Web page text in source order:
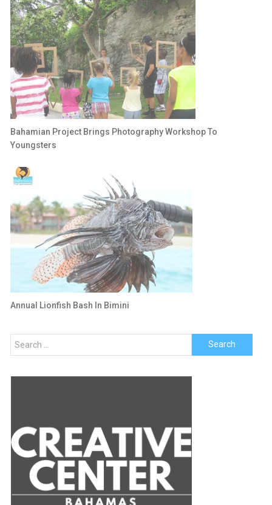
Bahamian Project Brings Photography Workshop To
Youngsters
Annual Lionfish Bash In Bimini
Search
for: